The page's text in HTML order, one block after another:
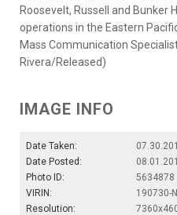
Roosevelt, Russell and Bunker
operations in the Eastern
Mass Communication
Rivera/Released)
IMAGE INFO
Date Taken:
Date Posted:
Photo ID:
5634878
VIRIN:
190730-
Resolution: